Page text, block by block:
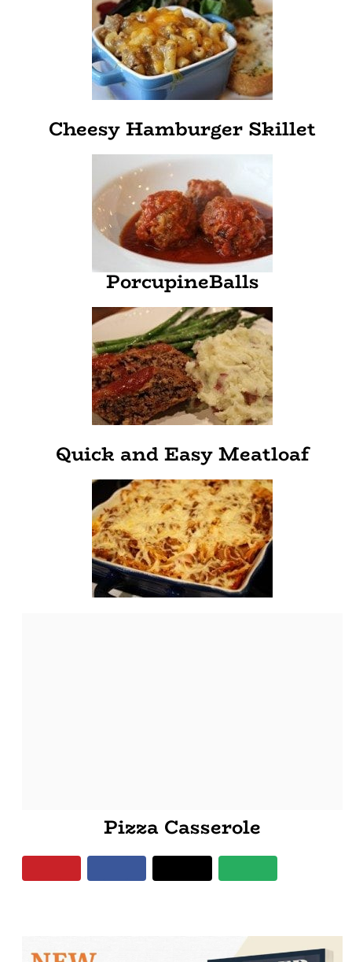
Cheesy Hamburger Skillet
PorcupineBalls
Quick and Easy Meatloaf
Pizza Casserole